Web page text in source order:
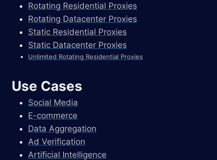
Rotating Residential Proxies
Rotating Datacenter Proxies
Static Residential Proxies
Static Datacenter Proxies
Unlimited Rotating Residential Proxies
Use Cases
Social Media
E-commerce
Data Aggregation
Ad Verification
Artificial Intelligence